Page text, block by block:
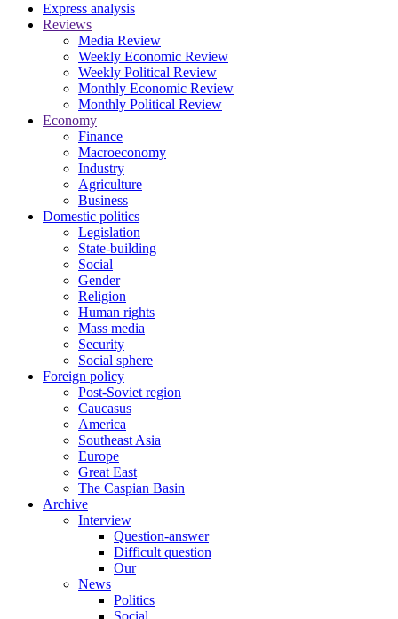
Express analysis
Reviews
Media Review
Weekly Economic Review
Weekly Political Review
Monthly Economic Review
Monthly Political Review
Economy
Finance
Macroeconomy
Industry
Agriculture
Business
Domestic politics
Legislation
State-building
Social
Gender
Religion
Human rights
Mass media
Security
Social sphere
Foreign policy
Post-Soviet region
Caucasus
America
Southeast Asia
Europe
Great East
The Caspian Basin
Archive
Interview
Question-answer
Difficult question
Our
News
Politics
Social